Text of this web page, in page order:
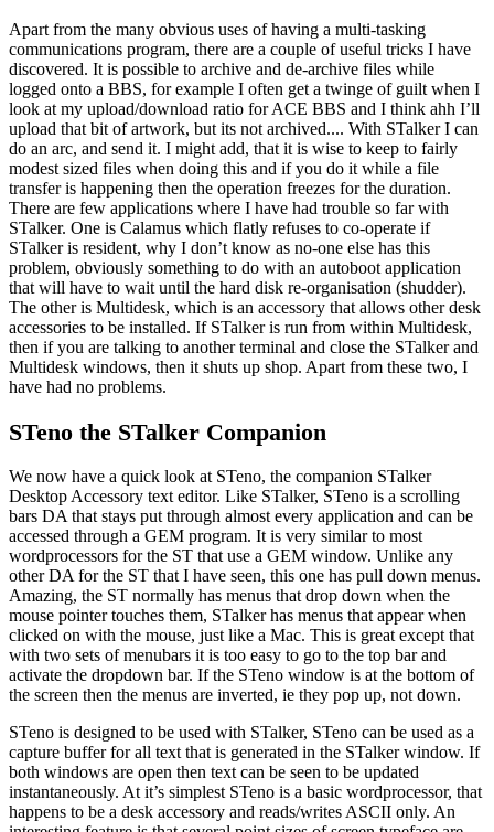
Apart from the many obvious uses of having a multi-tasking
communications program, there are a couple of useful tricks I have
discovered. It is possible to archive and de-archive files while
logged onto a BBS, for example I often get a twinge of guilt when I
look at my upload/download ratio for ACE BBS and I think ahh I’ll
upload that bit of artwork, but its not archived.... With STalker I can
do an arc, and send it. I might add, that it is wise to keep to fairly
modest sized files when doing this and if you do it while a file
transfer is happening then the operation freezes for the duration.
There are few applications where I have had trouble so far with
STalker. One is Calamus which flatly refuses to co-operate if
STalker is resident, why I don’t know as no-one else has this
problem, obviously something to do with an autoboot application
that will have to wait until the hard disk re-organisation (shudder).
The other is Multidesk, which is an accessory that allows other desk
accessories to be installed. If STalker is run from within Multidesk,
then if you are talking to another terminal and close the STalker and
Multidesk windows, then it shuts up shop. Apart from these two, I
have had no problems.
STeno the STalker Companion
We now have a quick look at STeno, the companion STalker
Desktop Accessory text editor. Like STalker, STeno is a scrolling
bars DA that stays put through almost every application and can be
accessed through a GEM program. It is very similar to most
wordprocessors for the ST that use a GEM window. Unlike any
other DA for the ST that I have seen, this one has pull down menus.
Amazing, the ST normally has menus that drop down when the
mouse pointer touches them, STalker has menus that appear when
clicked on with the mouse, just like a Mac. This is great except that
with two sets of menubars it is too easy to go to the top bar and
activate the dropdown bar. If the STeno window is at the bottom of
the screen then the menus are inverted, ie they pop up, not down.
STeno is designed to be used with STalker, STeno can be used as a
capture buffer for all text that is generated in the STalker window. If
both windows are open then text can be seen to be updated
instantaneously. At it’s simplest STeno is a basic wordprocessor, that
happens to be a desk accessory and reads/writes ASCII only. An